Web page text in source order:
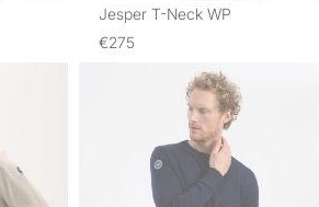
Jesper T-Neck WP
€275